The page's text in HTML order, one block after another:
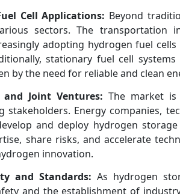
Cell Applications: Beyond
sectors. The transportation
adopting hydrogen fuel
stationary fuel cell
by the need for reliable and clean
and Joint Ventures: The market
stakeholders. Energy companies,
and deploy hydrogen
share risks, and accelerate
innovation.
and Standards: As hydrogen
and the establishment of